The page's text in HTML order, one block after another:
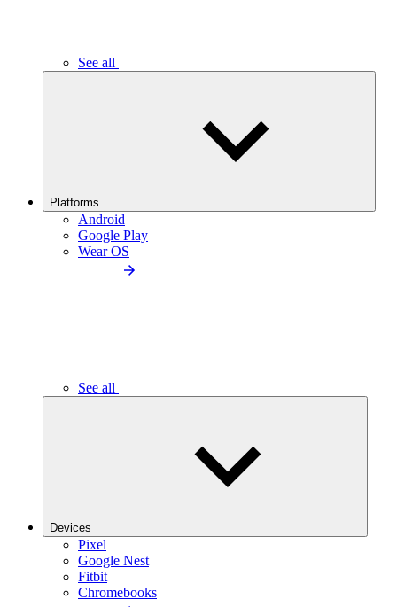
See all
Platforms
Android
Google Play
Wear OS
See all
Devices
Pixel
Google Nest
Fitbit
Chromebooks